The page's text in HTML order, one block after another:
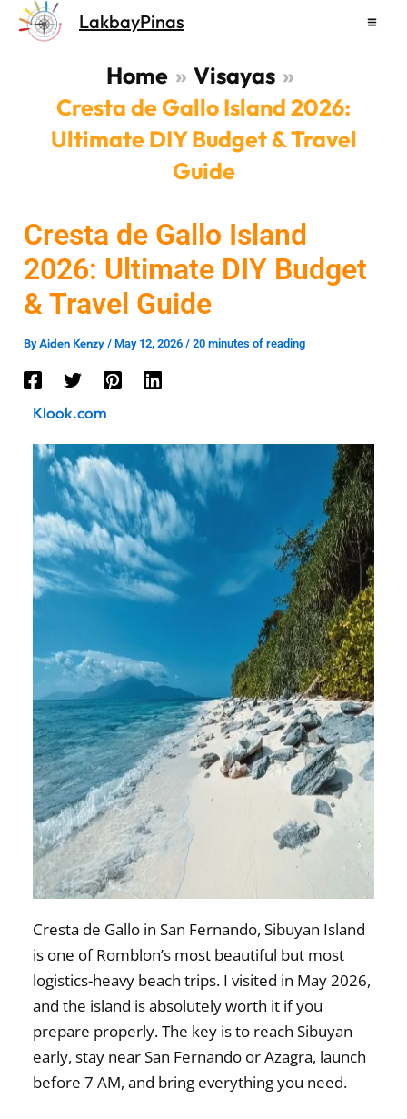
Skip
LakbayPinas
Home
Visayas
Cresta de Gallo Island 2026:
Ultimate DIY Budget & Travel
Guide
Cresta de Gallo Island
2026: Ultimate DIY Budget
& Travel Guide
ByAiden Kenzy/May 12, 2026/20 minutes of reading
Klook.com
Cresta de Gallo in San Fernando, Sibuyan Island
is one of Romblon’s most beautiful but most
logistics-heavy beach trips. I visited in May 2026,
and the island is absolutely worth it if you
prepare properly. The key is to reach Sibuyan
early, stay near San Fernando or Azagra, launch
before 7 AM, and bring everything you need.